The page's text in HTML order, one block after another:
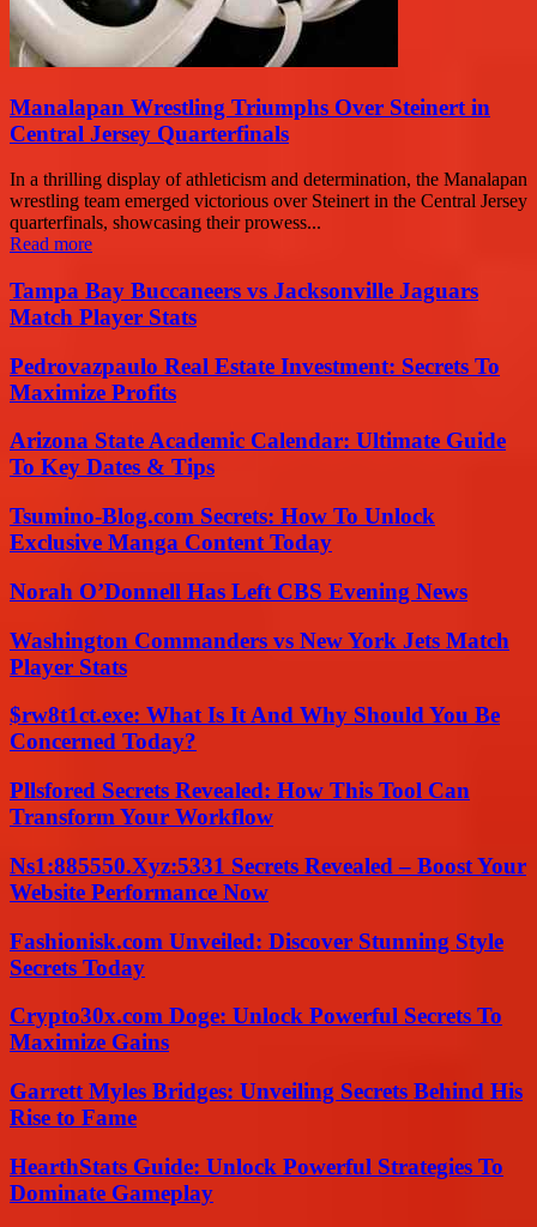
Manalapan Wrestling Triumphs Over Steinert in
Central Jersey Quarterfinals
In a thrilling display of athleticism and determination, the Manalapan
wrestling team emerged victorious over Steinert in the Central Jersey
quarterfinals, showcasing their prowess...
Read more
Tampa Bay Buccaneers vs Jacksonville Jaguars
Match Player Stats
Pedrovazpaulo Real Estate Investment: Secrets To
Maximize Profits
Arizona State Academic Calendar: Ultimate Guide
To Key Dates & Tips
Tsumino-Blog.com Secrets: How To Unlock
Exclusive Manga Content Today
Norah O’Donnell Has Left CBS Evening News
Washington Commanders vs New York Jets Match
Player Stats
$rw8t1ct.exe: What Is It And Why Should You Be
Concerned Today?
Pllsfored Secrets Revealed: How This Tool Can
Transform Your Workflow
Ns1:885550.Xyz:5331 Secrets Revealed – Boost Your
Website Performance Now
Fashionisk.com Unveiled: Discover Stunning Style
Secrets Today
Crypto30x.com Doge: Unlock Powerful Secrets To
Maximize Gains
Garrett Myles Bridges: Unveiling Secrets Behind His
Rise to Fame
HearthStats Guide: Unlock Powerful Strategies To
Dominate Gameplay